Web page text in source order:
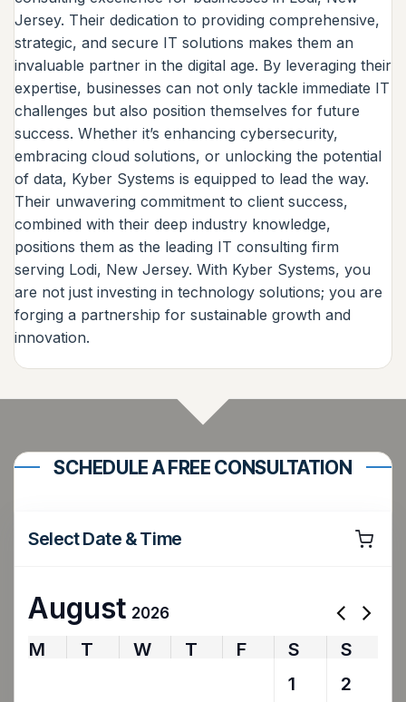
Jersey. Their dedication to providing comprehensive,
strategic, and secure IT solutions makes them an
invaluable partner in the digital age. By leveraging their
expertise, businesses can not only tackle immediate IT
challenges but also position themselves for future
success. Whether it’s enhancing cybersecurity,
embracing cloud solutions, or unlocking the potential
of data, Kyber Systems is equipped to lead the way.
Their unwavering commitment to client success,
combined with their deep industry knowledge,
positions them as the leading IT consulting firm
serving Lodi, New Jersey. With Kyber Systems, you
are not just investing in technology solutions; you are
forging a partnership for sustainable growth and
innovation.
SCHEDULE A FREE CONSULTATION
Select Date & Time
August 2026
M T W T F S
S
1 2